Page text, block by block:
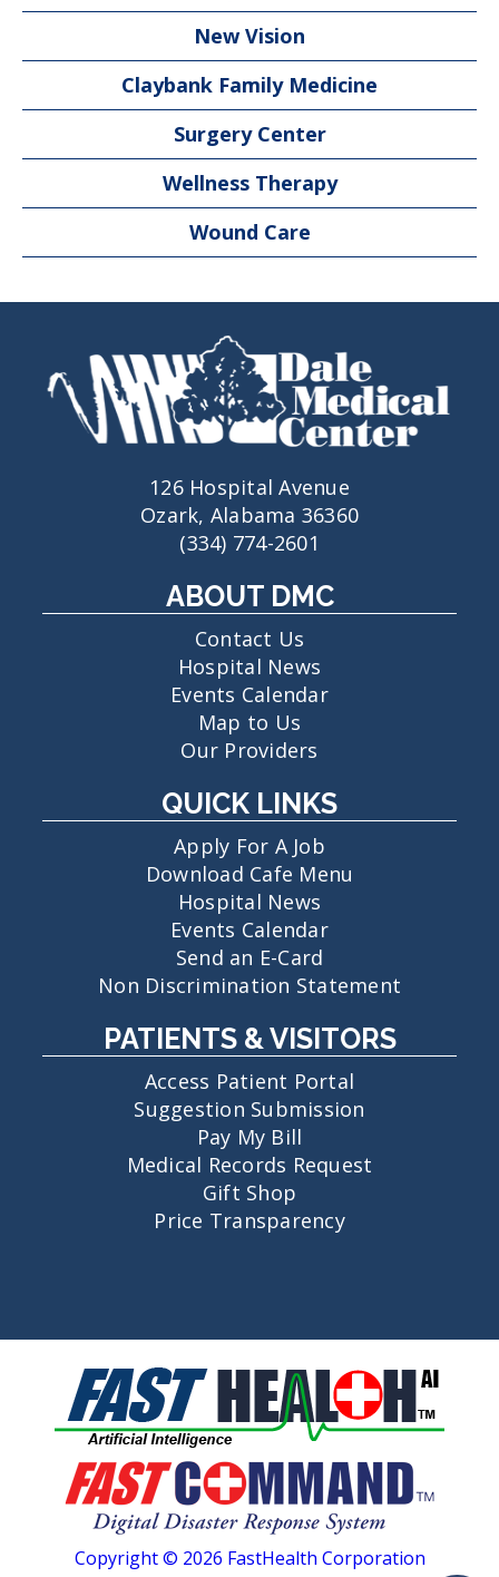
New Vision
Claybank Family Medicine
Surgery Center
Wellness Therapy
Wound Care
126 Hospital Avenue
Ozark, Alabama 36360
(334) 774-2601
ABOUT DMC
Contact Us
Hospital News
Events Calendar
Map to Us
Our Providers
QUICK LINKS
Apply For A Job
Download Cafe Menu
Hospital News
Events Calendar
Send an E-Card
Non Discrimination Statement
PATIENTS & VISITORS
Access Patient Portal
Suggestion Submission
Pay My Bill
Medical Records Request
Gift Shop
Price Transparency
Copyright © 2026 FastHealth Corporation